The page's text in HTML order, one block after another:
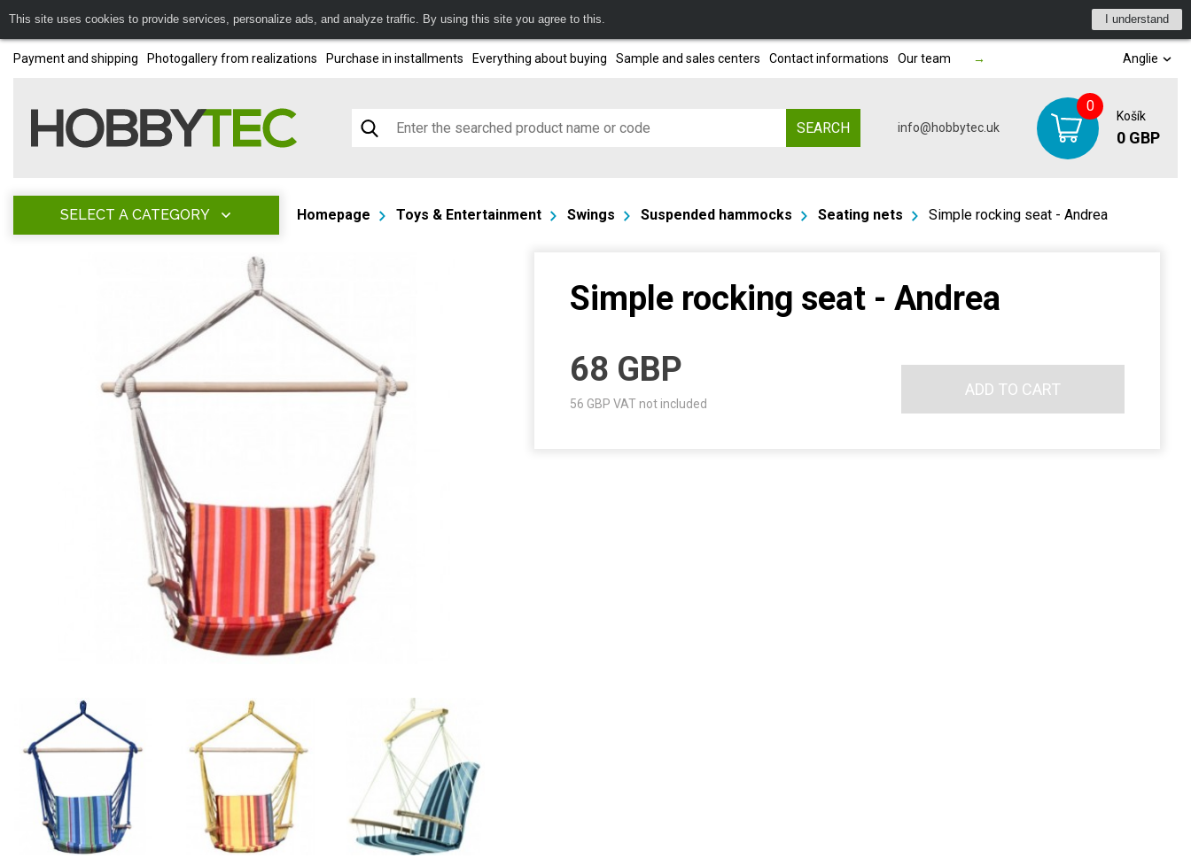
This site uses cookies to provide services, personalize ads, and analyze traffic. By using this site you agree to this. I understand
Payment and shipping Photogallery from realizations Purchase in installments Everything about buying Sample and sales centers Contact informations Our team → Anglie
SEARCH info@hobbytec.uk
0
Košík
0 GBP
SELECT A CATEGORY Homepage Toys & Entertainment Swings Suspended hammocks Seating nets Simple rocking seat - Andrea
Simple rocking seat - Andrea
68 GBP
56 GBP VAT not included
ADD TO CART